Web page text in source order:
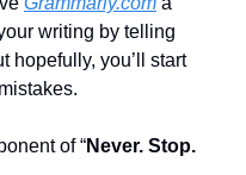
writing by telling
hopefully, you’ll start
of “Never. Stop.